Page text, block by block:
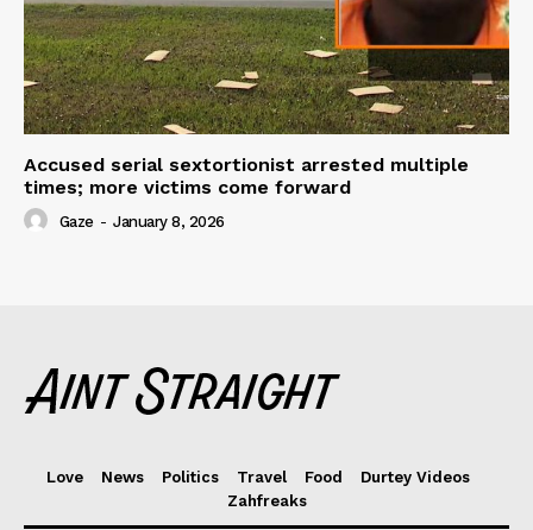
Accused serial sextortionist arrested multiple
times; more victims come forward
Gaze - January 8, 2026
Love News Politics Travel Food
Durtey Videos
Zahfreaks